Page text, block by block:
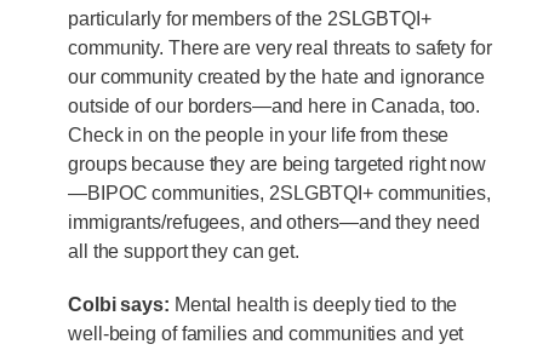
particularly for members of the 2SLGBTQI+
community. There are very real threats to safety for
our community created by the hate and ignorance
outside of our borders—and here in Canada, too.
Check in on the people in your life from these
groups because they are being targeted right now
—BIPOC communities, 2SLGBTQI+ communities,
immigrants/refugees, and others—and they need
all the support they can get.
Colbi says: Mental health is deeply tied to the
well-being of families and communities and yet